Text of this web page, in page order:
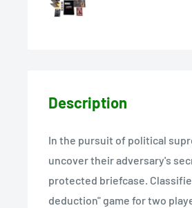
Description
In the pursuit of political
uncover their adversary's
protected briefcase.
deduction" game for two